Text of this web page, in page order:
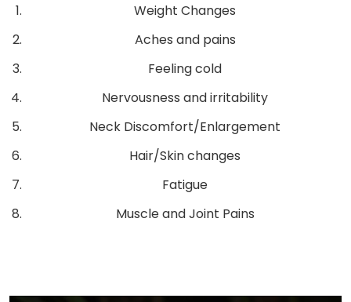
Weight Changes
Aches and pains
Feeling cold
Nervousness and irritability
Neck Discomfort/Enlargement
Hair/Skin changes
Fatigue
Muscle and Joint Pains